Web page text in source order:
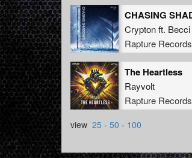
Cryptonft. Becci
Rapture Records
The Heartless
Rayvolt
Rapture Records
view 25 - 50 - 100